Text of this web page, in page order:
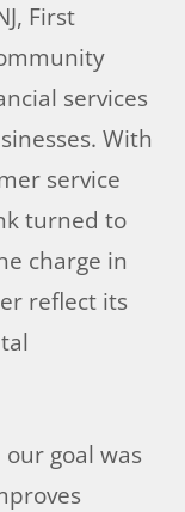
First
services
With
service
turned to
charge in
reflect its
goal was